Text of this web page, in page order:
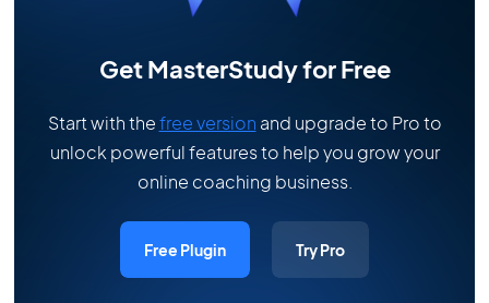
Get MasterStudy for Free
Start with thefree version and upgrade to Pro to
unlock powerful features to help you grow your
online coaching business.
Free Plugin Try Pro